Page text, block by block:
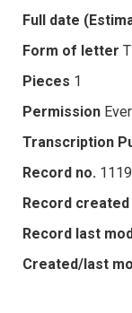
Full date
Form of letter
Pieces 1
Permission
Transcription
Record no.
Record created
Record last
Created/last